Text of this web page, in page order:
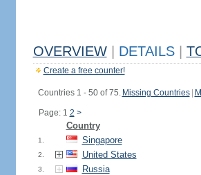
OVERVIEW DETAILS
Create a free counter!
Countries 1 - 50 of 75. Missing Countries
Page: 1 2 >
Country
1. Singapore
2. United States
3. Russia